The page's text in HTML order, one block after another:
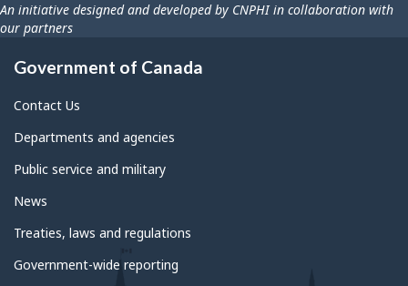
An initiative designed and developed by CNPHI in collaboration with
our partners
Government of Canada
Contact Us
Departments and agencies
Public service and military
News
Treaties, laws and regulations
Government-wide reporting